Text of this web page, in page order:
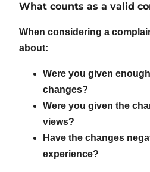
What counts as a valid
When considering a
about:
Were you given
changes?
Were you given the
views?
Have the changes
experience?